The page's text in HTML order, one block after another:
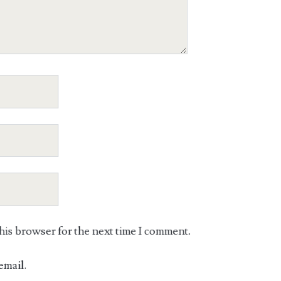
browser for the next time I comment.